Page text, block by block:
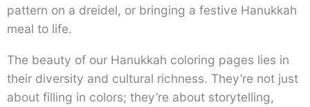
pattern on a dreidel, or bringing a festive Hanukkah
meal to life.
The beauty of our Hanukkah coloring pages lies in
their diversity and cultural richness. They’re not just
about filling in colors; they’re about storytelling,